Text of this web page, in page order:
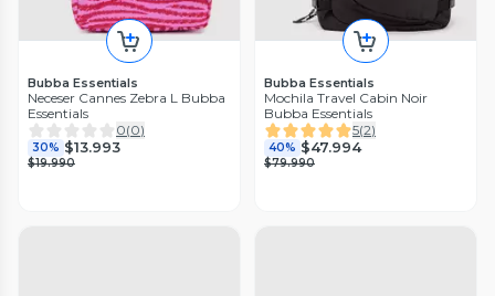
Bubba Essentials
Neceser Cannes Zebra L Bubba
Essentials
0(0)
30% $13.993
$19.990
Bubba Essentials
Mochila Travel Cabin Noir
Bubba Essentials
5(2)
40% $47.994
$79.990